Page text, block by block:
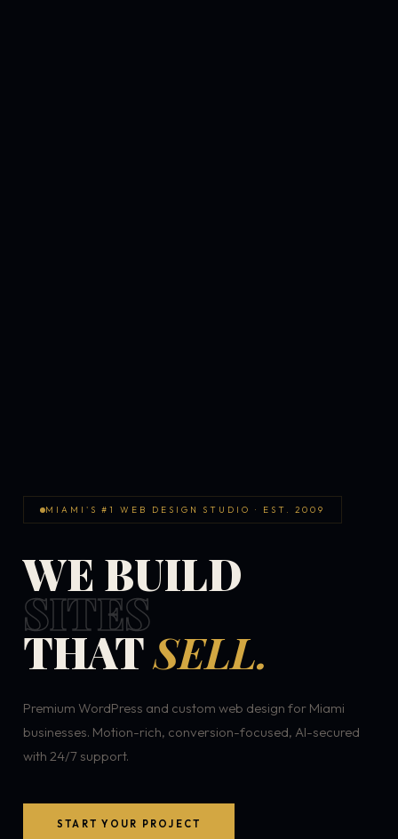
MIAMI'S #1 WEB DESIGN STUDIO · EST. 2009
WE BUILD
SITES
THATSELL.
Premium WordPress and custom web design for Miami
businesses. Motion-rich, conversion-focused, AI-secured
with 24/7 support.
START YOUR PROJECT